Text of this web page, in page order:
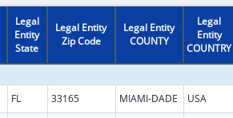
Legal
Entity
State
Legal Entity
Zip Code
Legal Entity
COUNTY
Legal
Entity
COUNTRY
FL 33165 MIAMI-DADE USA